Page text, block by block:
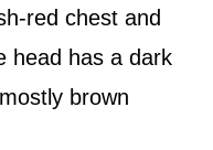
red chest and
head has a dark
brown